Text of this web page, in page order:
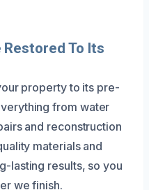
To Its
property to its pre-
from water
and reconstruction
materials and
lasting results, so you
we finish.